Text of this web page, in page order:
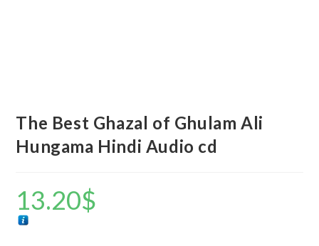
The Best Ghazal of Ghulam Ali
Hungama Hindi Audio cd
13.20$